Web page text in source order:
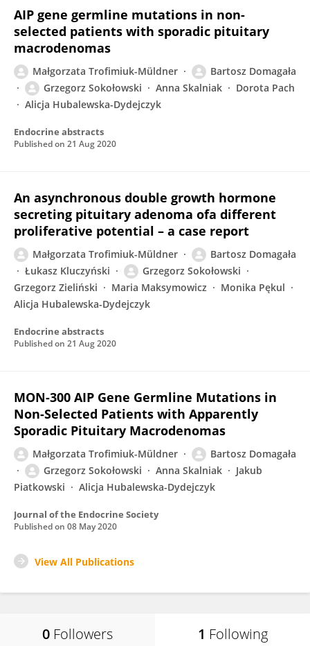
AIP gene germline mutations in non-
selected patients with sporadic pituitary
macrodenomas
Małgorzata Trofimiuk-Müldner
Bartosz Domagała
Grzegorz Sokołowski
Anna Skalniak
Dorota Pach
Alicja Hubalewska-Dydejczyk
Endocrine abstracts
Published on 21 Aug 2020
An asynchronous double growth hormone
secreting pituitary adenoma ofa different
proliferative potential – a case report
Małgorzata Trofimiuk-Müldner
Bartosz Domagała
Łukasz Kluczyński
Grzegorz Sokołowski
Grzegorz Zieliński
Maria Maksymowicz
Monika Pękul
Alicja Hubalewska-Dydejczyk
Endocrine abstracts
Published on 21 Aug 2020
MON-300 AIP Gene Germline Mutations in
Non-Selected Patients with Apparently
Sporadic Pituitary Macrodenomas
Małgorzata Trofimiuk-Müldner
Bartosz Domagała
Grzegorz Sokołowski
Anna Skalniak
Jakub
Piatkowski
Alicja Hubalewska-Dydejczyk
Journal of the Endocrine Society
Published on 08 May 2020
View All Publications
0 Followers 1 Following